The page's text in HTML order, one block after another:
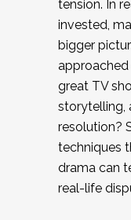
tension. In
invested,
bigger
great TV
storytelling,
resolution?
techniques
drama can
real-life